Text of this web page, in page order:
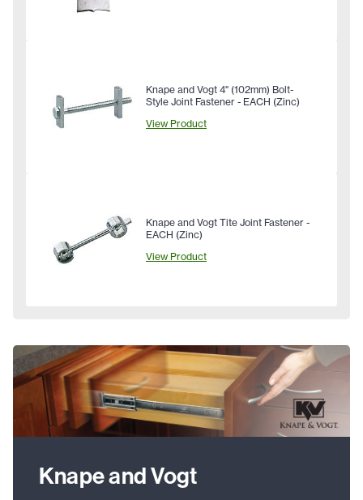
Knape and Vogt 4" (102mm) Bolt-
Style Joint Fastener - EACH (Zinc)
View Product
Knape and Vogt Tite Joint Fastener -
EACH (Zinc)
View Product
Knape and Vogt